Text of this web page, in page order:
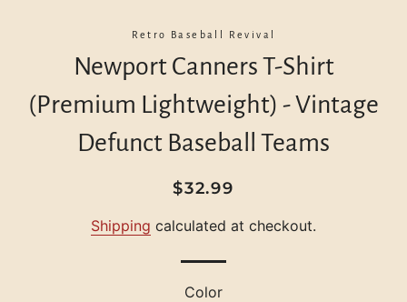
Retro Baseball Revival
Newport Canners T-Shirt
(Premium Lightweight) - Vintage
Defunct Baseball Teams
Regular
Sale
$32.99
Shipping calculated at checkout.
Color